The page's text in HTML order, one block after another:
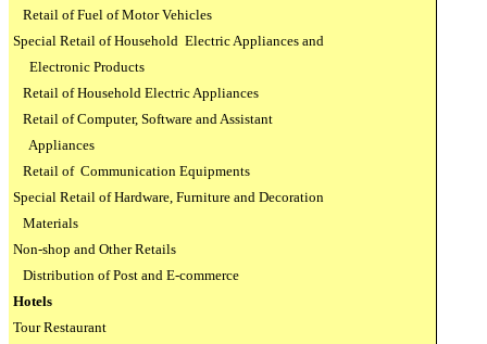
Retail of Fuel of Motor Vehicles
Special Retail of Household Electric Appliances and
Electronic Products
Retail of Household Electric Appliances
Retail of Computer, Software and Assistant
Appliances
Retail of Communication Equipments
Special Retail of Hardware, Furniture and Decoration
Materials
Non-shop and Other Retails
Distribution of Post and E-commerce
Hotels
Tour Restaurant